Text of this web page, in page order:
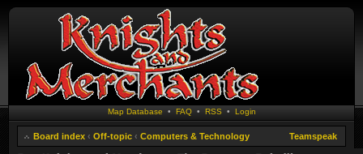
Map Database • FAQ• RSS • Login
Board index ‹ Off-topic ‹ Computers & Technology Teamspeak